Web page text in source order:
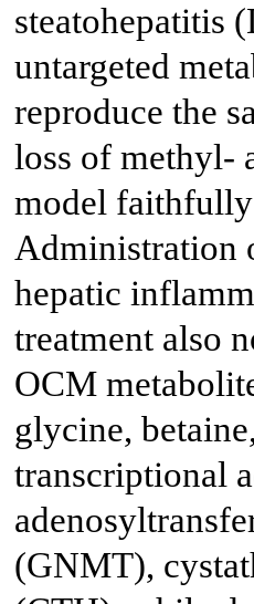
steatohepatitis
untargeted
reproduce the
loss of methyl-
model
Administration
hepatic
treatment also
OCM
glycine,
transcriptional
(GNMT),